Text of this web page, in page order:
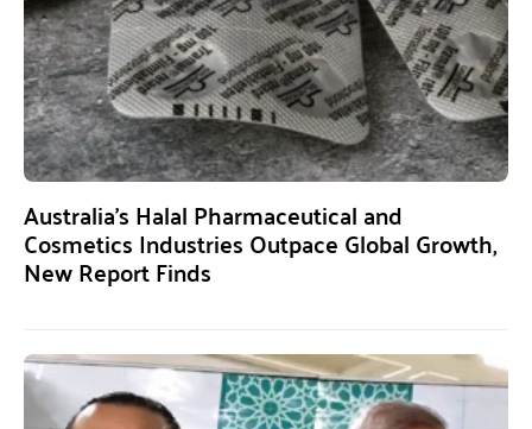
Australia’s Halal Pharmaceutical and
Cosmetics Industries Outpace Global Growth,
New Report Finds